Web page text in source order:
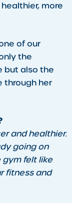
more
of our
the
but also the
through her
and healthier.
going on
gym felt like
fitness and